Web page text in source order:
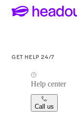
GET HELP 24/7
Help center
Call us